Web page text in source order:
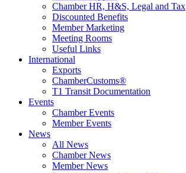
Chamber HR, H&S, Legal and Tax
Discounted Benefits
Member Marketing
Meeting Rooms
Useful Links
International
Exports
ChamberCustoms®
T1 Transit Documentation
Events
Chamber Events
Member Events
News
All News
Chamber News
Member News